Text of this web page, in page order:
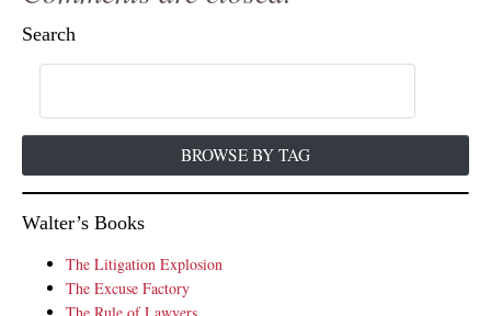
Search
BROWSE BY TAG
Walter’s Books
The Litigation Explosion
The Excuse Factory
The Rule of Lawyers